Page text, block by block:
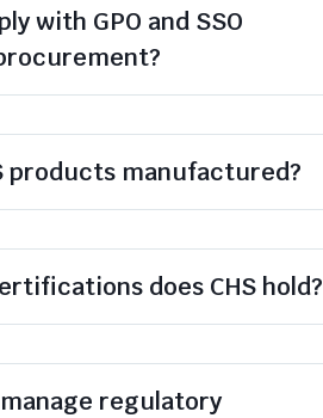
with GPO and SSO
products manufactured?
does CHS hold?
manage regulatory